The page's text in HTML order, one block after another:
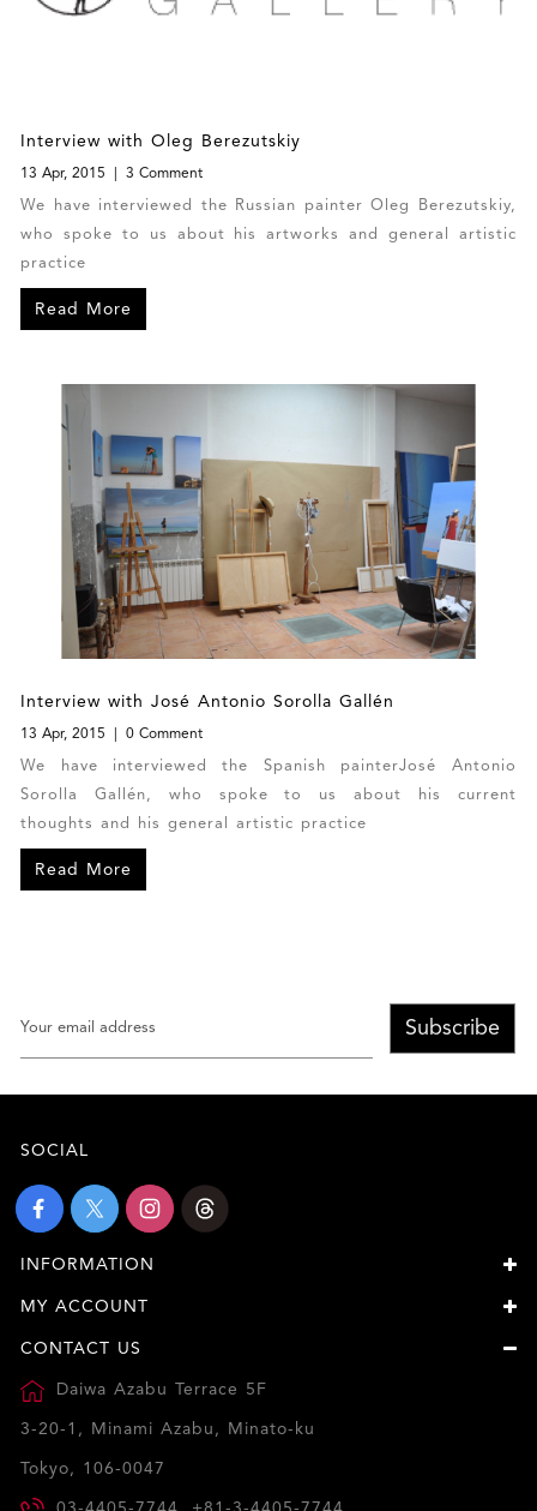
Interview with Oleg Berezutskiy
13 Apr, 2015 3 Comment
We have interviewed the Russian painter Oleg Berezutskiy,
who spoke to us about his artworks and general artistic
practice
Read More
Interview with José Antonio Sorolla Gallén
13 Apr, 2015 0 Comment
We have interviewed the Spanish painterJosé Antonio
Sorolla Gallén, who spoke to us about his current
thoughts and his general artistic practice
Read More
Subscribe
SOCIAL
INFORMATION
MY ACCOUNT
CONTACT US
Daiwa Azabu Terrace 5F
3-20-1, Minami Azabu, Minato-ku
Tokyo, 106-0047